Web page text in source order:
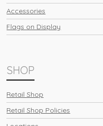
Accessories
Flags on Display
SHOP
Retail Shop
Retail Shop Policies